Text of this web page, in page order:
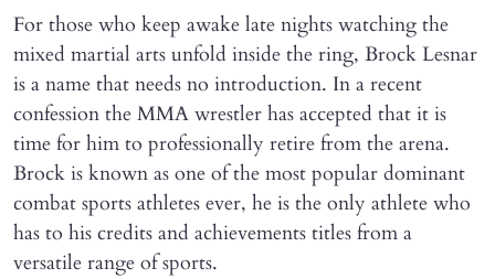
For those who keep awake late nights watching the
mixed martial arts unfold inside the ring, Brock Lesnar
is a name that needs no introduction. In a recent
confession the MMA wrestler has accepted that it is
time for him to professionally retire from the arena.
Brock is known as one of the most popular dominant
combat sports athletes ever, he is the only athlete who
has to his credits and achievements titles from a
versatile range of sports.